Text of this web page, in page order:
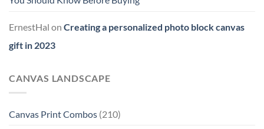
ErnestHal on Creating a personalized photo block canvas
gift in 2023
CANVAS LANDSCAPE
Canvas Print Combos (210)